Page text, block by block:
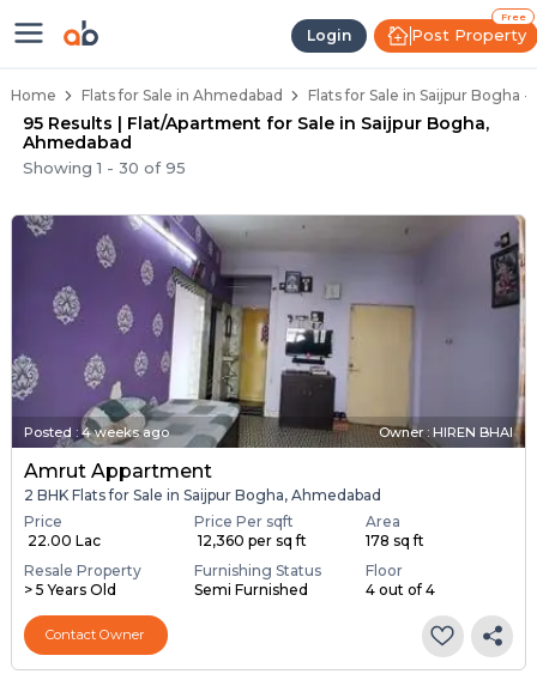
Login
Free
Post Property
Flats / Apartments Below 40
Home Flats for Sale in Ahmedabad Flats for Sale in Saijpur Bogha
95 Results | Flat/Apartment for Sale in Saijpur Bogha,
Ahmedabad
Showing1 - 30 of95
Posted : 4 weeks ago Owner : HIREN BHAI
Amrut Appartment
2 BHK Flats for Sale in Saijpur Bogha, Ahmedabad
Price
₹ 22.00 Lac
Price Per sqft
₹ 12,360 per sq ft
Area
178 sq ft
Resale Property
> 5 Years Old
Furnishing Status
Semi Furnished
Floor
4 out of 4
Contact Owner
Ready to Move Flats in Saijpur Bogha
Under Construction Flats in Saijpur Bogha
Flats for Sale Near Saijpur Bogha
Luxury Flats in Saijpur Bogha